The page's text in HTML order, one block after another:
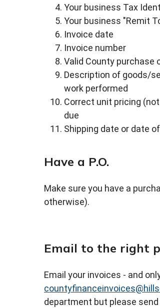
Your business Tax
Your business "Remit
Invoice date
Invoice number
Valid County purchase
Description of goods/
work performed
Correct unit pricing
due
Shipping date or date
Have a P.O.
Make sure you have a
otherwise).
Email to the right
Email your invoices - and
department but please